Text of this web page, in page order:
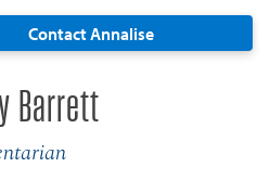
Contact Annalise
Barrett